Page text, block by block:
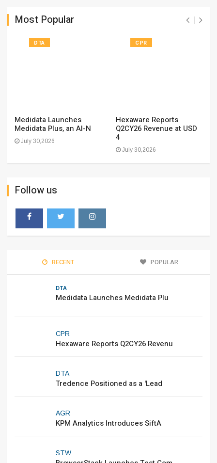
Most Popular
DTA
Medidata Launches
Medidata Plus, an AI-N
July 30,2026
CPR
Hexaware Reports
Q2CY26 Revenue at USD
4
July 30,2026
Follow us
RECENT POPULAR
DTA
Medidata Launches Medidata Plu
CPR
Hexaware Reports Q2CY26 Revenu
DTA
Tredence Positioned as a 'Lead
AGR
KPM Analytics Introduces SiftA
STW